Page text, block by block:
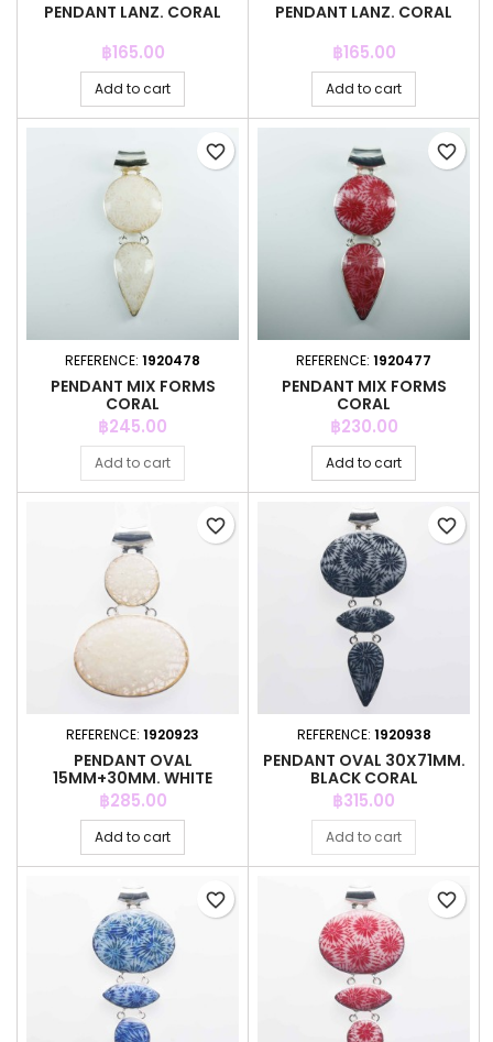
PENDANT LANZ. CORAL
Price
฿165.00
Add to cart
PENDANT LANZ. CORAL
Price
฿165.00
Add to cart
REFERENCE: 1920478
PENDANT MIX FORMS
CORAL
Price
฿245.00
Add to cart
favorite_border
REFERENCE: 1920477
PENDANT MIX FORMS
CORAL
Price
฿230.00
Add to cart
favorite_border
REFERENCE: 1920923
PENDANT OVAL
15MM+30MM. WHITE
COLOR CORAL
Price
฿285.00
Add to cart
favorite_border
REFERENCE: 1920938
PENDANT OVAL 30X71MM.
BLACK CORAL
Price
฿315.00
Add to cart
favorite_border
favorite_border favorite_border